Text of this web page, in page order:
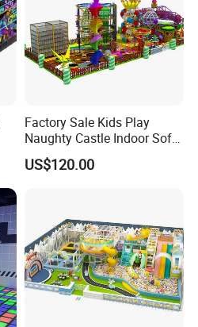
Factory Sale Kids Play
Naughty Castle Indoor Soft
Playground
US$120.00